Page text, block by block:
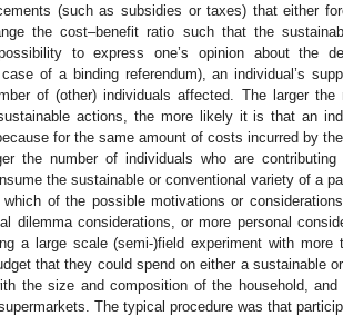
(such as subsidies or taxes) that either
the cost–benefit ratio such that the
to express one’s opinion about the
of a binding referendum), an individual’s
of (other) individuals affected. The larger
actions, the more likely it is that an
for the same amount of costs incurred by
the number of individuals who are
the sustainable or conventional variety of a
which of the possible motivations or
dilemma considerations, or more personal
a large scale (semi-)field experiment with more
that they could spend on either a sustainable
the size and composition of the household,
The typical procedure was that